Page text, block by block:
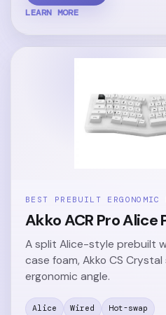
LEARN MORE
BEST PREBUILT ERGONOMIC
Akko ACR Pro Alice
A split Alice-style prebuilt
case foam, Akko CS
ergonomic angle.
Alice Wired Hot-swap